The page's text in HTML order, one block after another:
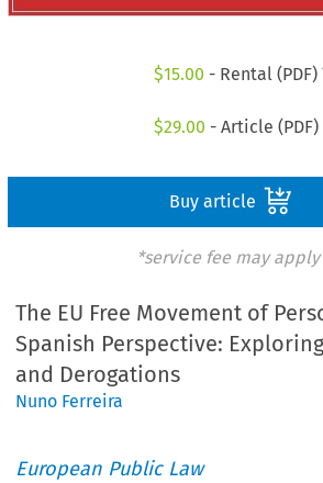
$15.00 - Rental (PDF)
$29.00 - Article (PDF)
Buy article
*service fee may apply
The EU Free Movement of
Spanish Perspective:
and Derogations
Nuno Ferreira
European Public Law